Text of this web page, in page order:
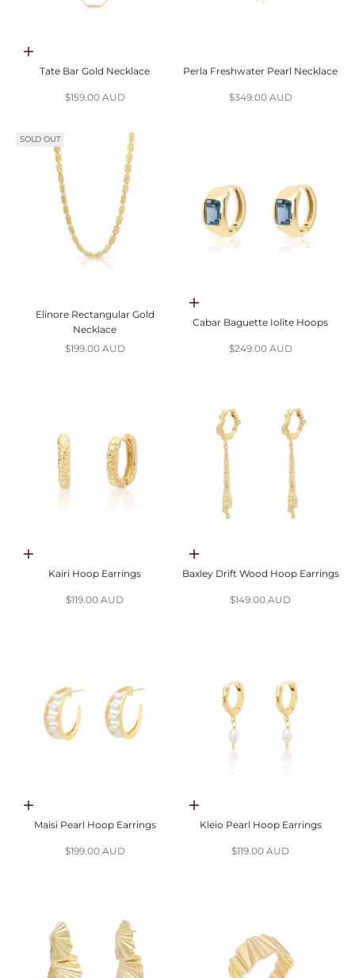
Add to cart
Tate Bar Gold Necklace
Sale price
$159.00 AUD
Perla Freshwater Pearl Necklace
Sale price
$349.00 AUD
SOLD OUT
Elinore Rectangular Gold
Necklace
Sale price
$199.00 AUD
Add to cart
Cabar Baguette Iolite Hoops
Sale price
$249.00 AUD
Add to cart
Kairi Hoop Earrings
Sale price
$119.00 AUD
Add to cart
Baxley Drift Wood Hoop Earrings
Sale price
$149.00 AUD
Add to cart
Maisi Pearl Hoop Earrings
Sale price
$199.00 AUD
Add to cart
Kleio Pearl Hoop Earrings
Sale price
$119.00 AUD